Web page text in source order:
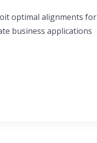
optimal alignments for
business applications